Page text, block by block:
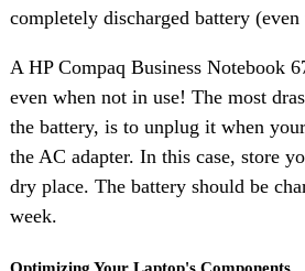
completely discharged battery
A HP Compaq Business Notebook
even when not in use! The most
the battery, is to unplug it when
the AC adapter. In this case, store
dry place. The battery should be
week.
Optimizing Your Laptop's Components